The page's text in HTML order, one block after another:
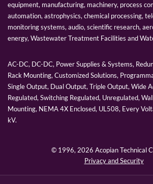
equipment, manufacturing, machinery, process
automation, astrophysics, chemical processing,
monitoring systems, audio, scientific research,
energy, Wastewater Treatment Facilities and
AC-DC, DC-DC, Power Supplies & Systems,
Rack Mounting, Customized Solutions,
Single Output, Dual Output, Triple Output, Wide
Regulated, Switching Regulated, Unregulated,
Mounting, NEMA 4X Enclosed, UL508, Every
kV.
© 1996, 2026 Acopian Technical
Privacy and Security